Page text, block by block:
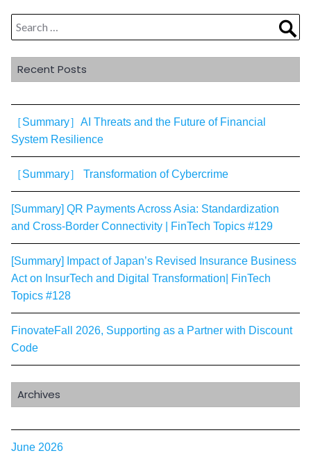
Search
for:
Recent Posts
［Summary］AI Threats and the Future of Financial
System Resilience
［Summary］ Transformation of Cybercrime
[Summary] QR Payments Across Asia: Standardization
and Cross-Border Connectivity | FinTech Topics #129
[Summary] Impact of Japan’s Revised Insurance Business
Act on InsurTech and Digital Transformation| FinTech
Topics #128
FinovateFall 2026, Supporting as a Partner with Discount
Code
Archives
June 2026